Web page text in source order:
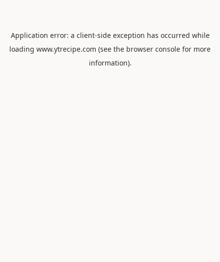
Application error: a client-side exception has occurred while
loading www.ytrecipe.com (see the browser console for more
information).